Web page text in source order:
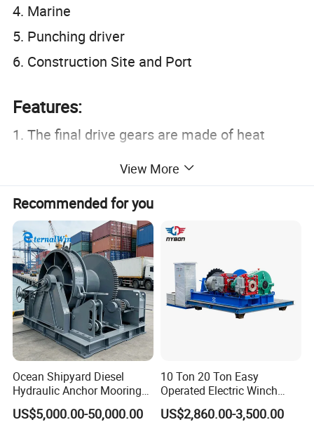
4. Marine
5. Punching driver
6. Construction Site and Port
Features:
1. The final drive gears are made of heat
treated carbon steel that provides it a great
strength.
2. It has an emergency crank handle.
3. Our product is available in AC and DC
models also.
4. The front plate is made of stainless steel
that provides a great rust resistance.
5. The die formed base of the equipment
helps in quick mounting applications
View More
Recommended for you
Ocean Shipyard Diesel
Hydraulic Anchor Mooring
Winches/ Ship Boat Deck
Electric Slipway Marine
US$5,000.00-50,000.00
10 Ton 20 Ton Easy
Operated Electric Winch
Manufacturers
US$2,860.00-3,500.00